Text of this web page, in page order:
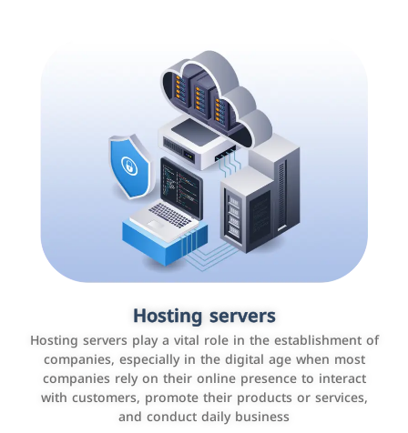
Hosting servers
Hosting servers play a vital role in the establishment of
companies, especially in the digital age when most
companies rely on their online presence to interact
with customers, promote their products or services,
and conduct daily business
Accounting and billing programs
Use the latest technologies to easily manage bills and
payments such as PayBy and Careem PAY.